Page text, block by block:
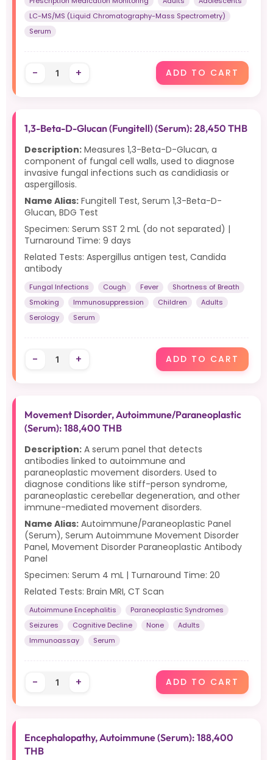
LC-MS/MS (Liquid Chromatography-Mass Spectrometry)
Serum
- + ADD TO CART
1,3-Beta-D-Glucan (Fungitell) (Serum): 28,450 THB
Description: Measures 1,3-Beta-D-Glucan, a
component of fungal cell walls, used to diagnose
invasive fungal infections such as candidiasis or
aspergillosis.
Name Alias: Fungitell Test, Serum 1,3-Beta-D-
Glucan, BDG Test
Specimen: Serum SST 2 mL (do not separated) |
Turnaround Time: 9 days
Related Tests: Aspergillus antigen test, Candida
antibody
Fungal Infections Cough Fever
Shortness of Breath
Smoking
Immunosuppression Children
Adults
Serology
Serum
- + ADD TO CART
Movement Disorder, Autoimmune/Paraneoplastic
(Serum): 188,400 THB
Description: A serum panel that detects
antibodies linked to autoimmune and
paraneoplastic movement disorders. Used to
diagnose conditions like stiff-person syndrome,
paraneoplastic cerebellar degeneration, and other
immune-mediated movement disorders.
Name Alias: Autoimmune/Paraneoplastic Panel
(Serum), Serum Autoimmune Movement Disorder
Panel, Movement Disorder Paraneoplastic Antibody
Panel
Specimen: Serum 4 mL | Turnaround Time: 20
Related Tests: Brain MRI, CT Scan
Autoimmune Encephalitis
Paraneoplastic Syndromes
Seizures
Cognitive Decline None
Adults
Immunoassay
Serum
- + ADD TO CART
Encephalopathy, Autoimmune (Serum): 188,400
THB